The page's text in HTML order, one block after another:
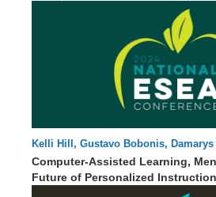
Kelli Hill, Gustavo Bobonis, Damarys
Olgamary Rivera
Computer-Assisted Learning,
Future of Personalized